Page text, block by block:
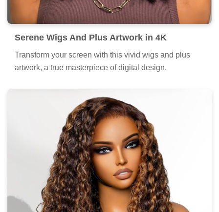
Serene Wigs And Plus Artwork in 4K
Transform your screen with this vivid wigs and plus
artwork, a true masterpiece of digital design.